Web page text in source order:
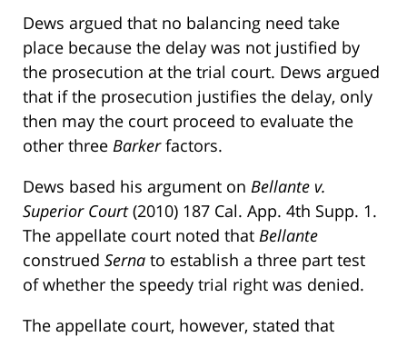
Dews argued that no balancing need take
place because the delay was not justified by
the prosecution at the trial court. Dews argued
that if the prosecution justifies the delay, only
then may the court proceed to evaluate the
other three Barkerfactors.
Dews based his argument on Bellante v.
Superior Court(2010) 187 Cal. App. 4th Supp. 1.
The appellate court noted that Bellante
construed Serna to establish a three part test
of whether the speedy trial right was denied.
The appellate court, however, stated that